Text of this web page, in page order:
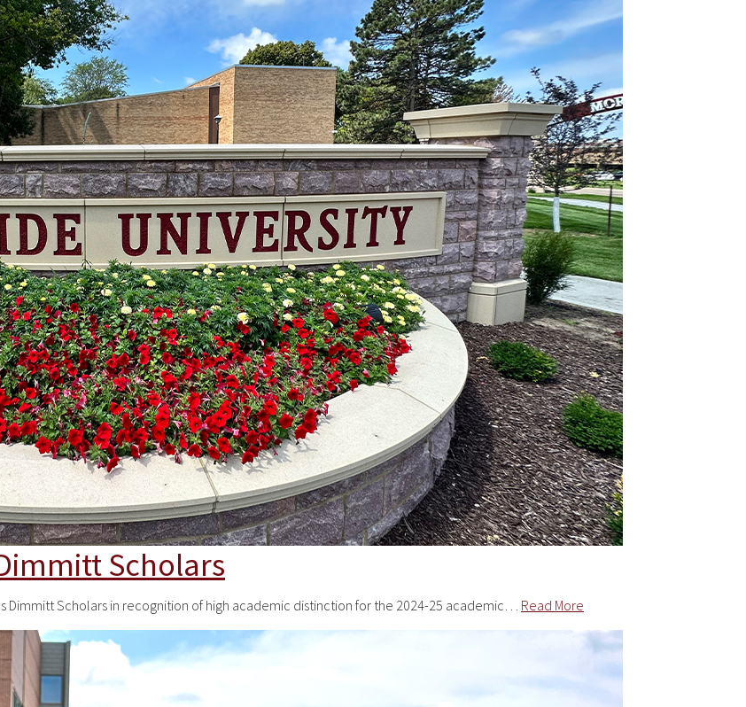
Scholars
Dimmitt Scholars in recognition of high academic distinction for the 2024-25 academic… Read More